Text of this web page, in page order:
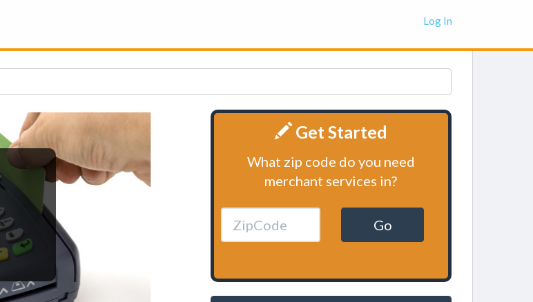
Log In
Get Started
What zip code do you need
merchant services in?
Go